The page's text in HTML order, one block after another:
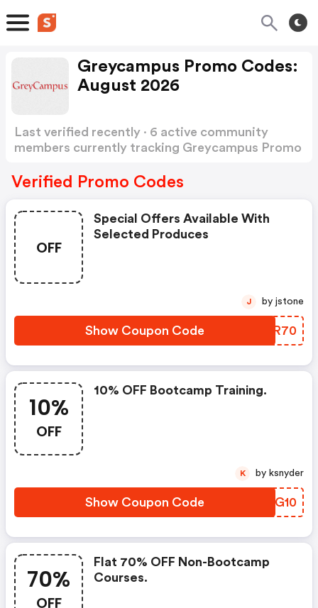
Greycampus Promo Codes:
August 2026
Last verified recently · 6 active community
members currently tracking Greycampus Promo
Verified Promo Codes
OFF
Special Offers Available With
Selected Produces
Show Coupon Code EUSR70
J by jstone
10%
OFF
10% OFF Bootcamp Training.
Show Coupon Code SQVG10
K by ksnyder
70%
OFF
Flat 70% OFF Non-Bootcamp
Courses.